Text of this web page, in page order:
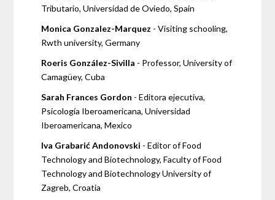
Tributario, Universidad de Oviedo, Spain
Monica Gonzalez-Marquez - Visiting schooling,
Rwth university, Germany
Roeris González-Sivilla - Professor, University of
Camagüey, Cuba
Sarah Frances Gordon - Editora ejecutiva,
Psicología Iberoamericana, Universidad
Iberoamericana, Mexico
Iva Grabarić Andonovski - Editor of Food
Technology and Biotechnology, Faculty of Food
Technology and Biotechnology University of
Zagreb, Croatia